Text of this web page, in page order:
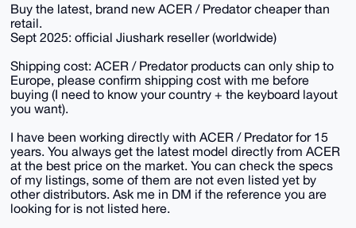
Buy the latest, brand new ACER / Predator cheaper than
retail.
Sept 2025: official Jiushark reseller (worldwide)
Shipping cost: ACER / Predator products can only ship to
Europe, please confirm shipping cost with me before
buying (I need to know your country + the keyboard layout
you want).
I have been working directly with ACER / Predator for 15
years. You always get the latest model directly from ACER
at the best price on the market. You can check the specs
of my listings, some of them are not even listed yet by
other distributors. Ask me in DM if the reference you are
looking for is not listed here.